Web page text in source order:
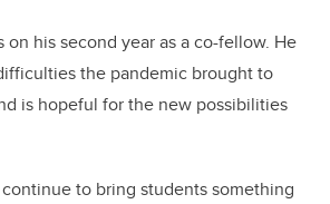
on his second year as a co-fellow. He
the pandemic brought to
is hopeful for the new possibilities
to bring students something